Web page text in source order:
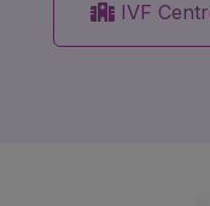
IVF